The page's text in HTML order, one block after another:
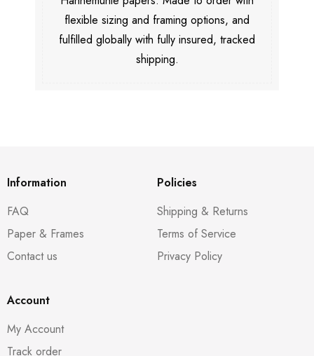
flexible sizing and framing options, and
fulfilled globally with fully insured, tracked
shipping.
Information
FAQ
Paper & Frames
Contact us
Policies
Shipping & Returns
Terms of Service
Privacy Policy
Account
My Account
Track order